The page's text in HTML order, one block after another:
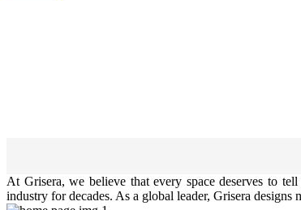
At Grisera, we believe that every space deserves to
industry for decades. As a global leader, Grisera designs